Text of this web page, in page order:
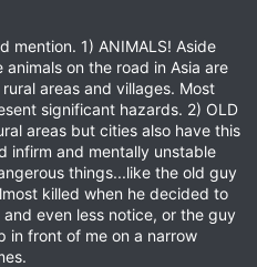
mention. 1) ANIMALS! Aside
on the road in Asia are
areas and villages. Most
significant hazards. 2) OLD
areas but cities also have this
infirm and mentally unstable
things...like the old guy
killed when he decided to
even less notice, or the guy
in front of me on a narrow